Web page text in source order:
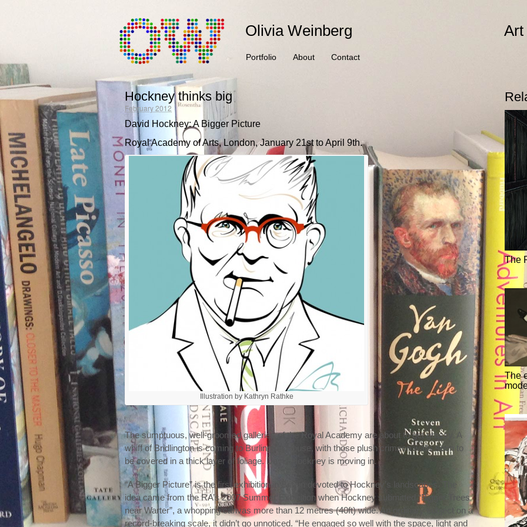
Olivia Weinberg Art
Portfolio About Contact
Hockney thinks big
February 2012
David Hockney: A Bigger Picture
Royal Academy of Arts, London, January 21st to April 9th.
Illustration by Kathryn Rathke
The sumptuous, well-groomed galleries of the Royal Academy are about to get grassy. A
whiff of Bridlington is coming to Burlington House, with those plush crimson walls soon to
be covered in a thick layer of foliage. David Hockney is moving in.
“A Bigger Picture” is the first exhibition in Britain devoted to Hockney’s landscapes. The
idea came from the RA’s 2007 Summer Exhibition when Hockney submitted “Bigger Trees
near Warter”, a whopping canvas more than 12 metres (40ft) wide. An ordinary subject on a
record-breaking scale, it didn’t go unnoticed. “He engaged so well with the space, light and
The
The